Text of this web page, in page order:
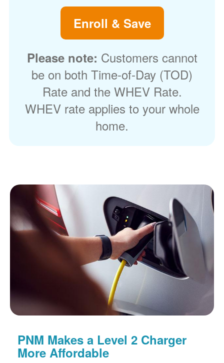
Enroll & Save
Please note: Customers cannot
be on both Time-of-Day (TOD)
Rate and the WHEV Rate.
WHEV rate applies to your whole
home.
PNM Makes a Level 2 Charger
More Affordable